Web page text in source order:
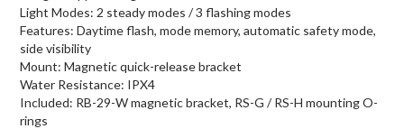
Light Modes: 2 steady modes / 3 flashing modes
Features: Daytime flash, mode memory, automatic safety mode,
side visibility
Mount: Magnetic quick-release bracket
Water Resistance: IPX4
Included: RB-29-W magnetic bracket, RS-G / RS-H mounting O-
rings